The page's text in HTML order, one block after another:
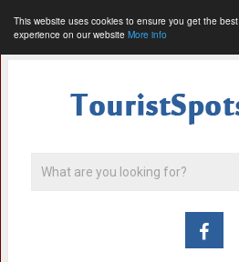
This website uses cookies to ensure you get the best
experience on our website More info